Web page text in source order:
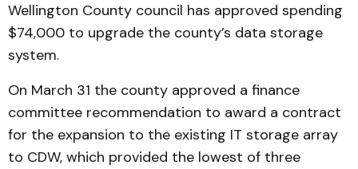
Wellington County council has approved spending
$74,000 to upgrade the county’s data storage
system.
On March 31 the county approved a finance
committee recommendation to award a contract
for the expansion to the existing IT storage array
to CDW, which provided the lowest of three